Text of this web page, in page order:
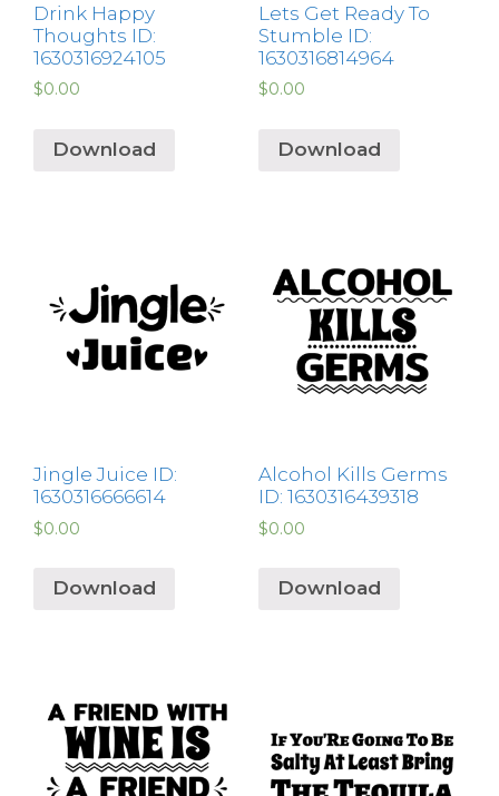
Drink Happy
Thoughts ID:
1630316924105
$0.00
Download
Lets Get Ready To
Stumble ID:
1630316814964
$0.00
Download
Jingle Juice ID:
1630316666614
$0.00
Download
Alcohol Kills Germs
ID: 1630316439318
$0.00
Download